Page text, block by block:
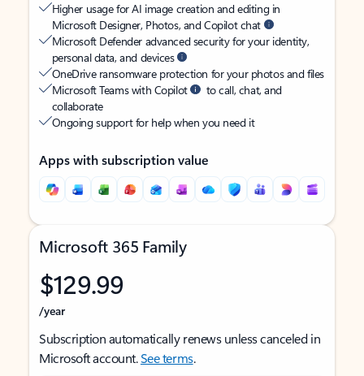
Higher usage for AI image creation and editing in
Microsoft Designer, Photos, and Copilot chat
Microsoft Defender advanced security for your identity,
personal data, and devices
OneDrive ransomware protection for your photos and files
Microsoft Teams with Copilot
to call, chat, and
collaborate
Ongoing support for help when you need it
Apps with subscription value
Microsoft 365 Family
$129.99
/year
Subscription automatically renews unless canceled in
Microsoft account.See terms.